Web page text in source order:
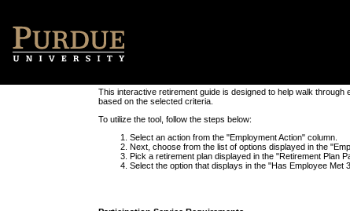
This interactive retirement guide is designed to help walk
based on the selected criteria.
To utilize the tool, follow the steps below:
Select an action from the "Employment Action" column.
Next, choose from the list of options displayed in the
Pick a retirement plan displayed in the "Retirement Plan
Select the option that displays in the "Has Employee Met